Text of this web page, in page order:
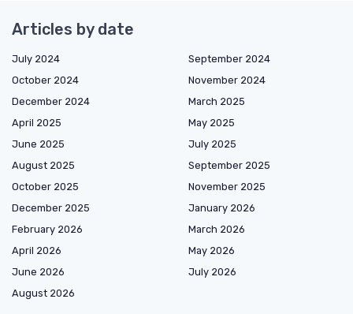
Articles by date
July 2024
September 2024
October 2024
November 2024
December 2024
March 2025
April 2025
May 2025
June 2025
July 2025
August 2025
September 2025
October 2025
November 2025
December 2025
January 2026
February 2026
March 2026
April 2026
May 2026
June 2026
July 2026
August 2026